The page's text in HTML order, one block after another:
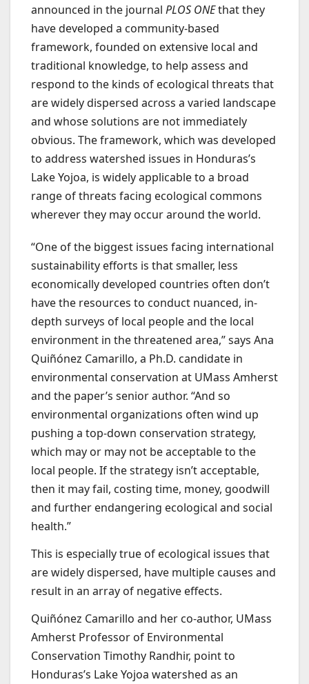
announced in the journal PLOS ONEthat they
have developed a community-based
framework, founded on extensive local and
traditional knowledge, to help assess and
respond to the kinds of ecological threats that
are widely dispersed across a varied landscape
and whose solutions are not immediately
obvious. The framework, which was developed
to address watershed issues in Honduras’s
Lake Yojoa, is widely applicable to a broad
range of threats facing ecological commons
wherever they may occur around the world.
“One of the biggest issues facing international
sustainability efforts is that smaller, less
economically developed countries often don’t
have the resources to conduct nuanced, in-
depth surveys of local people and the local
environment in the threatened area,” says Ana
Quiñónez Camarillo, a Ph.D. candidate in
environmental conservation at UMass Amherst
and the paper’s senior author. “And so
environmental organizations often wind up
pushing a top-down conservation strategy,
which may or may not be acceptable to the
local people. If the strategy isn’t acceptable,
then it may fail, costing time, money, goodwill
and further endangering ecological and social
health.”
This is especially true of ecological issues that
are widely dispersed, have multiple causes and
result in an array of negative effects.
Quiñónez Camarillo and her co-author, UMass
Amherst Professor of Environmental
Conservation Timothy Randhir, point to
Honduras’s Lake Yojoa watershed as an